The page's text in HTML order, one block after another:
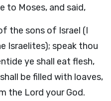
to Moses, and said,
the sons of Israel (I
Israelites); speak thou
ye shall eat flesh,
be filled with loaves,
the Lord your God.